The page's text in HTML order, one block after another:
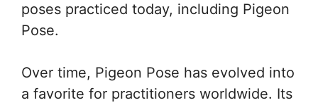
poses practiced today, including Pigeon
Pose.
Over time, Pigeon Pose has evolved into
a favorite for practitioners worldwide. Its